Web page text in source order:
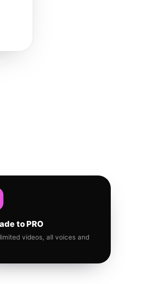
to PRO
videos, all voices and